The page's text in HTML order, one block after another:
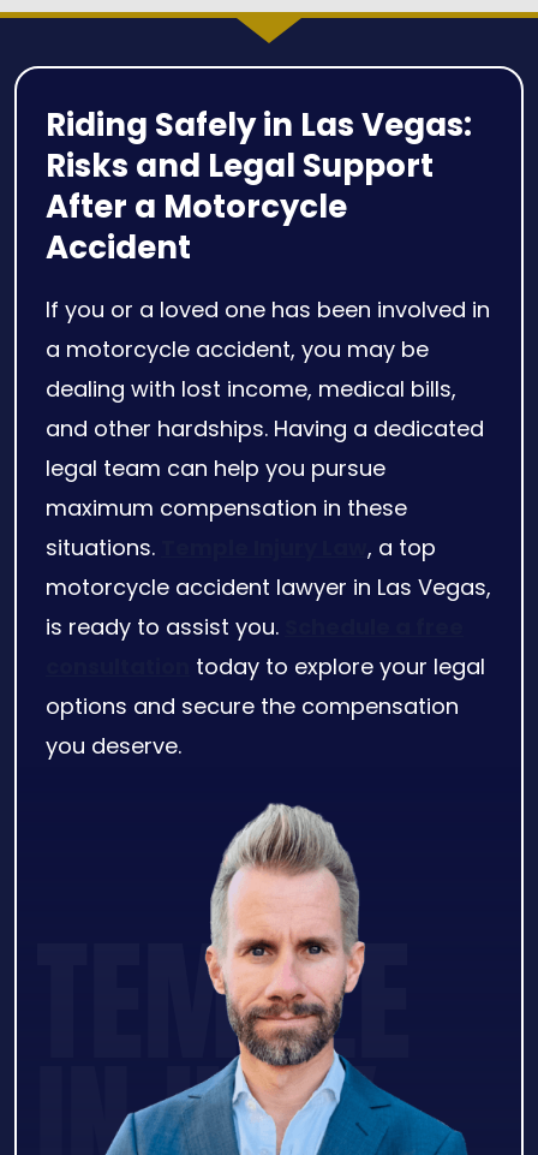
Riding Safely in Las Vegas:
Risks and Legal Support
After a Motorcycle
Accident
If you or a loved one has been involved in
a motorcycle accident, you may be
dealing with lost income, medical bills,
and other hardships. Having a dedicated
legal team can help you pursue
maximum compensation in these
situations.
, a top
motorcycle accident lawyer in Las Vegas,
is ready to assist you.
today to explore your legal
options and secure the compensation
you deserve.